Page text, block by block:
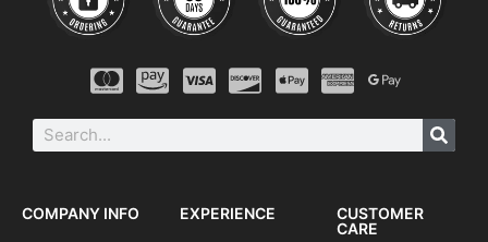
COMPANY INFO EXPERIENCE
CUSTOMER
CARE